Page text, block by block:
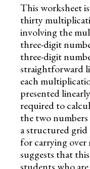
This worksheet
thirty
involving the
three-digit
three-digit
straightforward
each
presented
required to
the two
a structured grid
for carrying over
suggests that